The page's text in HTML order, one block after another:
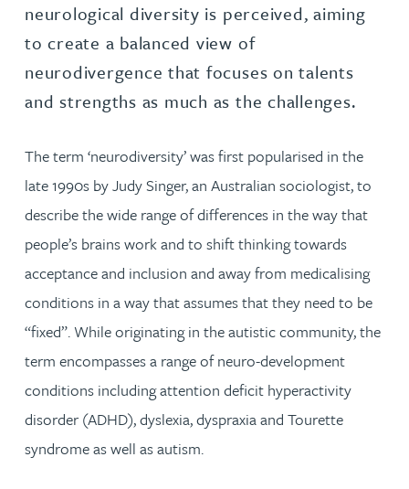
neurological diversity is perceived, aiming
to create a balanced view of
neurodivergence that focuses on talents
and strengths as much as the challenges.
The term ‘neurodiversity’ was first popularised in the
late 1990s by Judy Singer, an Australian sociologist, to
describe the wide range of differences in the way that
people’s brains work and to shift thinking towards
acceptance and inclusion and away from medicalising
conditions in a way that assumes that they need to be
“fixed”. While originating in the autistic community, the
term encompasses a range of neuro-development
conditions including attention deficit hyperactivity
disorder (ADHD), dyslexia, dyspraxia and Tourette
syndrome as well as autism.